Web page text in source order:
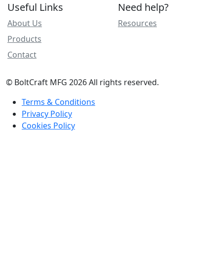
Useful Links
About Us
Products
Contact
Need help?
Resources
© BoltCraft MFG 2026 All rights reserved.
Terms & Conditions
Privacy Policy
Cookies Policy